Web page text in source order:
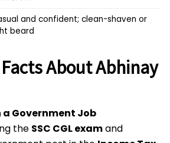
and confident; clean-shaven or
beard
About Abhinay
a Government Job
the SSC CGL examand